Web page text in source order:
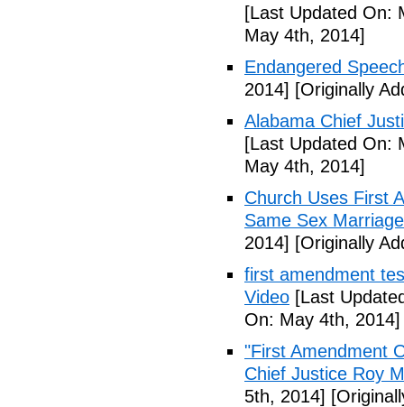
[Last Updated On:
May 4th, 2014]
Endangered
2014] [Originally
Alabama Chief
[Last Updated On:
May 4th, 2014]
Church Uses First
Same Sex
2014] [Originally
first amendment
Video [Last
On: May 4th, 2014]
"First Amendment
Chief Justice Roy
5th, 2014]